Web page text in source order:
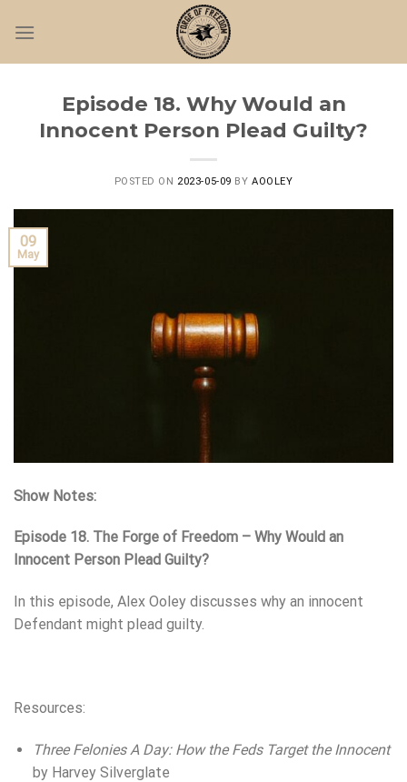
Episode 18. Why Would an
Innocent Person Plead Guilty?
POSTED ON 2023-05-09 BYAOOLEY
09
May
Show Notes:
Episode 18. The Forge of Freedom – Why Would an
Innocent Person Plead Guilty?
In this episode, Alex Ooley discusses why an innocent
Defendant might plead guilty.
Resources:
Three Felonies A Day: How the Feds Target the Innocent
by Harvey Silverglate